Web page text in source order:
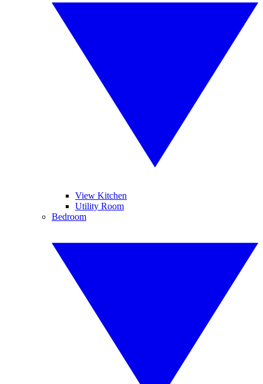
View Kitchen
Utility Room
Bedroom